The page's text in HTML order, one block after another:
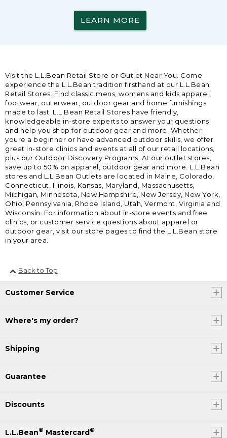
LEARN MORE
Visit the L.L.Bean Retail Store or Outlet Near You. Come
experience the L.L.Bean tradition firsthand at our L.L.Bean
Retail Stores. Find classic mens, womens and kids apparel,
footwear, outerwear, outdoor gear and home furnishings
made to last. L.L.Bean Retail Stores have friendly,
knowledgeable in-store experts to answer your questions
and help you shop for outdoor gear and more. Whether
youre a beginner or have advanced outdoor skills, we offer
great in-store clinics and events at all of our retail locations,
plus our Outdoor Discovery Programs. At our outlet stores,
save up to 50% on apparel, outdoor gear and more. L.L.Bean
stores and L.L.Bean Outlets are located in Maine, Colorado,
Connecticut, Illinois, Kansas, Maryland, Massachusetts,
Michigan, Minnesota, New Hampshire, New Jersey, New York,
Ohio, Pennsylvania, Rhode Island, Utah, Vermont, Virginia and
Wisconsin. For information about in-store events and free
clinics, or customer service questions about apparel or
outdoor gear, visit our store pages to find the L.L.Bean store
in your area.
Back to Top
Customer Service
Where's my order?
Shipping
Guarantee
Discounts
L.L.Bean® Mastercard®